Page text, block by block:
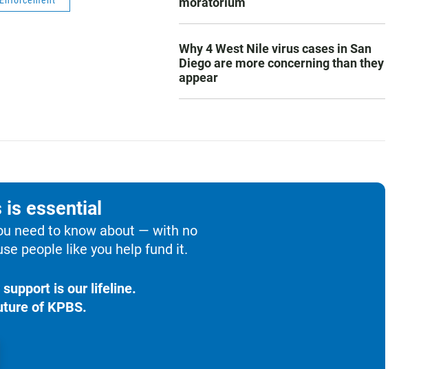
Why 4 West Nile virus cases in San
Diego are more concerning than they
appear
essential
need to know about — with no
people like you help fund it.
is our lifeline.
of KPBS.